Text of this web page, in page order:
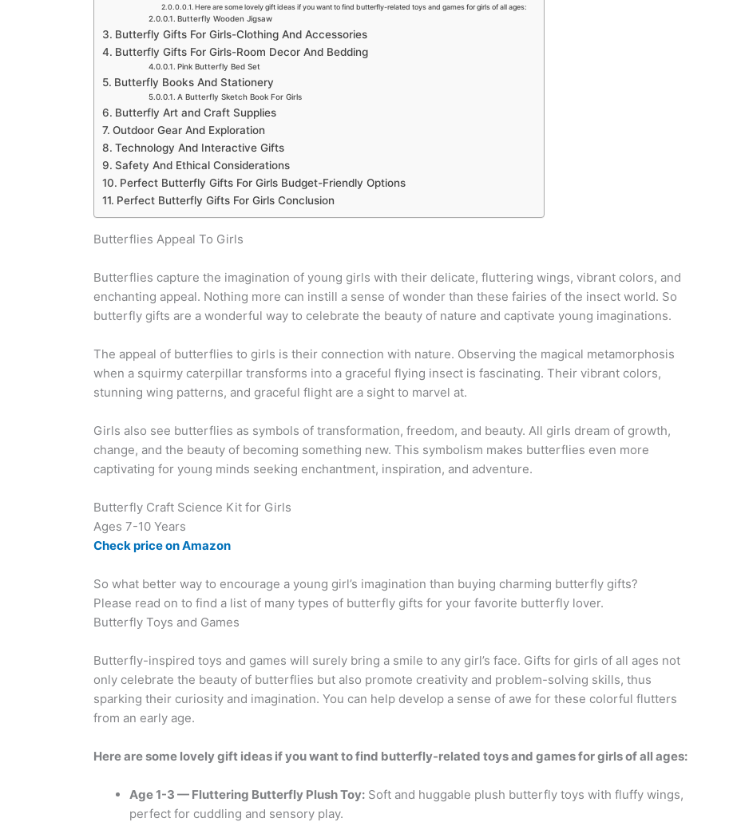
Here are some lovely gift ideas if you want to find butterfly-related toys and games for girls of all ages:
Butterfly Wooden Jigsaw
Butterfly Gifts For Girls-Clothing And Accessories
Butterfly Gifts For Girls-Room Decor And Bedding
Pink Butterfly Bed Set
Butterfly Books And Stationery
A Butterfly Sketch Book For Girls
Butterfly Art and Craft Supplies
Outdoor Gear And Exploration
Technology And Interactive Gifts
Safety And Ethical Considerations
Perfect Butterfly Gifts For Girls Budget-Friendly Options
Perfect Butterfly Gifts For Girls Conclusion
Butterflies Appeal To Girls
Butterflies capture the imagination of young girls with their delicate, fluttering wings, vibrant colors, and
enchanting appeal. Nothing more can instill a sense of wonder than these fairies of the insect world. So
butterfly gifts are a wonderful way to celebrate the beauty of nature and captivate young imaginations.
The appeal of butterflies to girls is their connection with nature. Observing the magical metamorphosis
when a squirmy caterpillar transforms into a graceful flying insect is fascinating. Their vibrant colors,
stunning wing patterns, and graceful flight are a sight to marvel at.
Girls also see butterflies as symbols of transformation, freedom, and beauty. All girls dream of growth,
change, and the beauty of becoming something new. This symbolism makes butterflies even more
captivating for young minds seeking enchantment, inspiration, and adventure.
Butterfly Craft Science Kit for Girls
Ages 7-10 Years
Check price on Amazon
So what better way to encourage a young girl’s imagination than buying charming butterfly gifts?
Please read on to find a list of many types of butterfly gifts for your favorite butterfly lover.
Butterfly Toys and Games
Butterfly-inspired toys and games will surely bring a smile to any girl’s face. Gifts for girls of all ages not
only celebrate the beauty of butterflies but also promote creativity and problem-solving skills, thus
sparking their curiosity and imagination. You can help develop a sense of awe for these colorful flutters
from an early age.
Here are some lovely gift ideas if you want to find butterfly-related toys and games for girls of all ages:
Age 1-3 — Fluttering Butterfly Plush Toy: Soft and huggable plush butterfly toys with fluffy wings,
perfect for cuddling and sensory play.